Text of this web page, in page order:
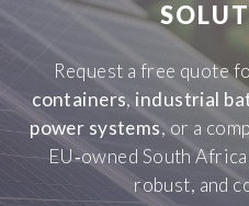
Request a free quote
containers, industrial
power systems, or a
EU‑owned South
robust, and